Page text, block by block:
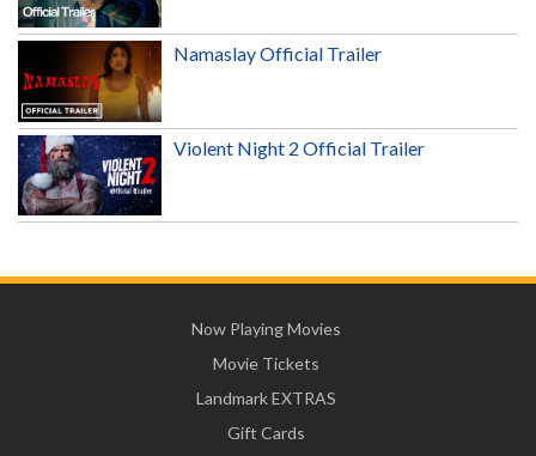
Namaslay Official Trailer
Violent Night 2 Official Trailer
Now Playing Movies
Movie Tickets
Landmark EXTRAS
Gift Cards